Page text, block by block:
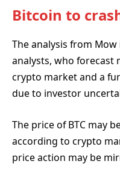
Bitcoin to
The analysis from
analysts, who forecast
crypto market and a
due to investor
The price of BTC may
according to crypto
price action may be